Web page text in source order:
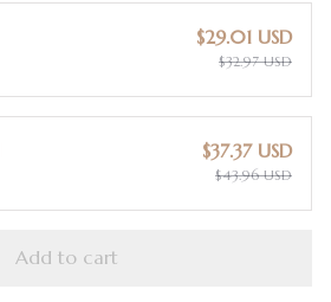
$29.01 USD
$32.97 USD
$37.37 USD
$43.96 USD
Add to cart